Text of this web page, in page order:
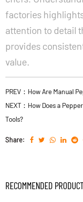
factories
attention to detail
provides
value.
PREV：How Are Manual
NEXT：How Does a
Tools?
Share:
RECOMMENDED